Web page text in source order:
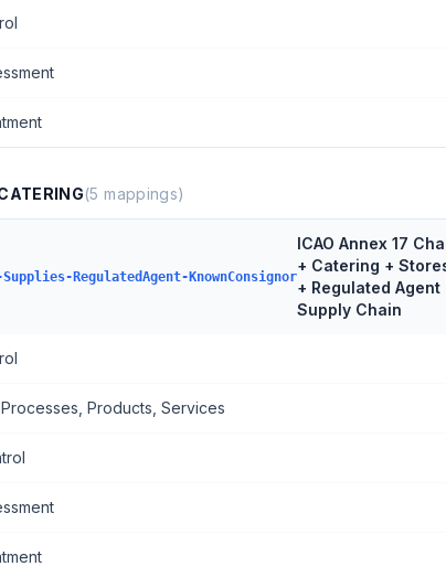
(5 mappings)
RegulatedAgent-KnownConsignor
ICAO Annex 17
+ Catering +
+ Regulated
Supply Chain
Products, Services